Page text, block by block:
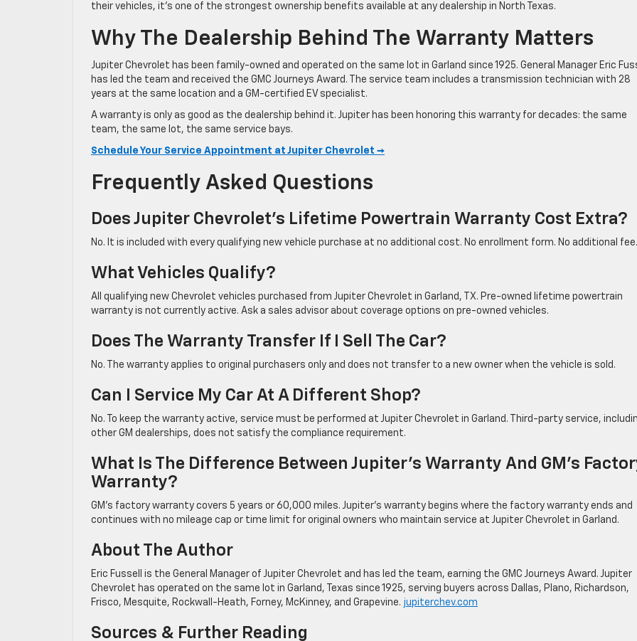
their vehicles, it’s one of the strongest ownership benefits available at any dealership in North Texas.
Why The Dealership Behind The Warranty Matters
Jupiter Chevrolet has been family-owned and operated on the same lot in Garland since 1925. General Manager Eric
has led the team and received the GMC Journeys Award. The service team includes a transmission technician with 28
years at the same location and a GM-certified EV specialist.
A warranty is only as good as the dealership behind it. Jupiter has been honoring this warranty for decades: the same
team, the same lot, the same service bays.
Schedule Your Service Appointment at Jupiter Chevrolet →
Frequently Asked Questions
Does Jupiter Chevrolet’s Lifetime Powertrain Warranty Cost Extra?
No. It is included with every qualifying new vehicle purchase at no additional cost. No enrollment form. No additional fee.
What Vehicles Qualify?
All qualifying new Chevrolet vehicles purchased from Jupiter Chevrolet in Garland, TX. Pre-owned lifetime powertrain
warranty is not currently active. Ask a sales advisor about coverage options on pre-owned vehicles.
Does The Warranty Transfer If I Sell The Car?
No. The warranty applies to original purchasers only and does not transfer to a new owner when the vehicle is sold.
Can I Service My Car At A Different Shop?
No. To keep the warranty active, service must be performed at Jupiter Chevrolet in Garland. Third-party service,
other GM dealerships, does not satisfy the compliance requirement.
What Is The Difference Between Jupiter’s Warranty And GM’s
Warranty?
GM’s factory warranty covers 5 years or 60,000 miles. Jupiter’s warranty begins where the factory warranty ends and
continues with no mileage cap or time limit for original owners who maintain service at Jupiter Chevrolet in Garland.
About The Author
Eric Fussell is the General Manager of Jupiter Chevrolet and has led the team, earning the GMC Journeys Award. Jupiter
Chevrolet has operated on the same lot in Garland, Texas since 1925, serving buyers across Dallas, Plano, Richardson,
Frisco, Mesquite, Rockwall-Heath, Forney, McKinney, and Grapevine. jupiterchev.com
Sources & Further Reading